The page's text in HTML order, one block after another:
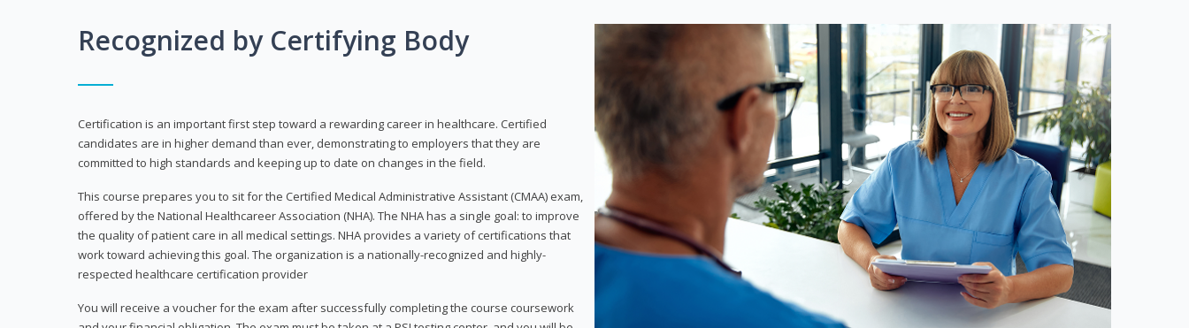
Recognized by Certifying Body
Certification is an important first step toward a rewarding career in healthcare. Certified
candidates are in higher demand than ever, demonstrating to employers that they are
committed to high standards and keeping up to date on changes in the field.
This course prepares you to sit for the Certified Medical Administrative Assistant (CMAA) exam,
offered by the National Healthcareer Association (NHA). The NHA has a single goal: to improve
the quality of patient care in all medical settings. NHA provides a variety of certifications that
work toward achieving this goal. The organization is a nationally-recognized and highly-
respected healthcare certification provider
You will receive a voucher for the exam after successfully completing the course coursework